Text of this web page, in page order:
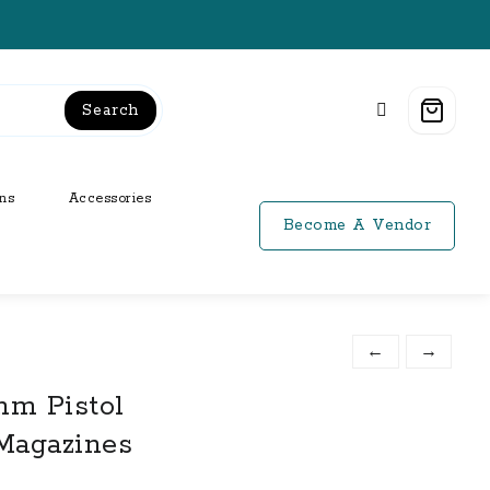
Search
Accessories
Become A Vendor
← →
Pistol